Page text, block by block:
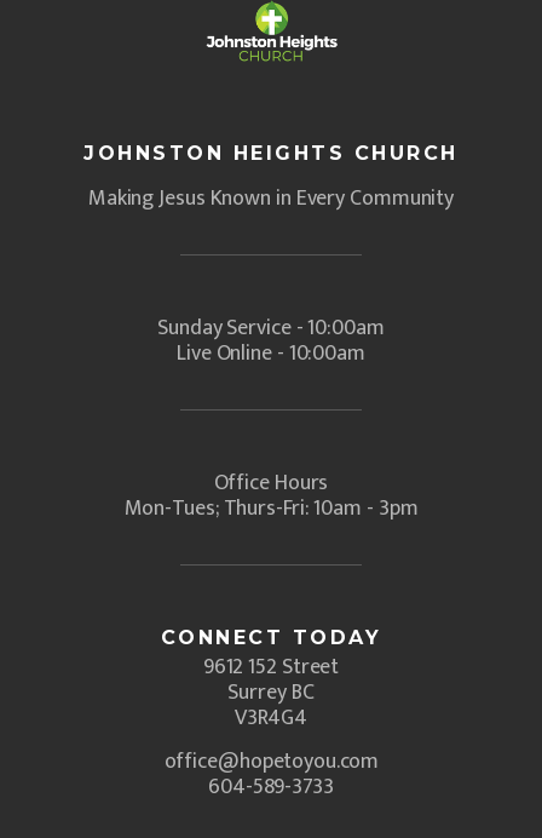
JOHNSTON HEIGHTS CHURCH
Making Jesus Known in Every Community
Sunday Service - 10:00am
Live Online - 10:00am
Office Hours
Mon-Tues; Thurs-Fri: 10am - 3pm
CONNECT TODAY
9612 152 Street
Surrey BC
V3R4G4
office@hopetoyou.com
604-589-3733